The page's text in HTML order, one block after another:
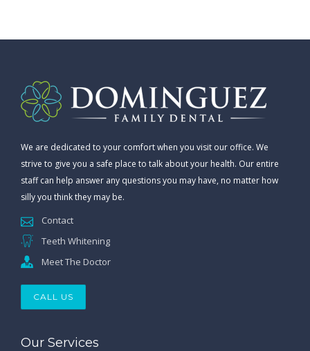
We are dedicated to your comfort when you visit our office. We
strive to give you a safe place to talk about your health. Our entire
staff can help answer any questions you may have, no matter how
silly you think they may be.
Contact
Teeth Whitening
Meet The Doctor
CALL US
Our Services